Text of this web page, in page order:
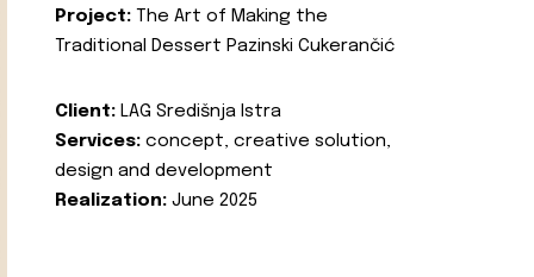
Project: The Art of Making the
Traditional Dessert Pazinski Cukerančić
Client: LAG Središnja Istra
Services: concept, creative solution,
design and development
Realization: June 2025